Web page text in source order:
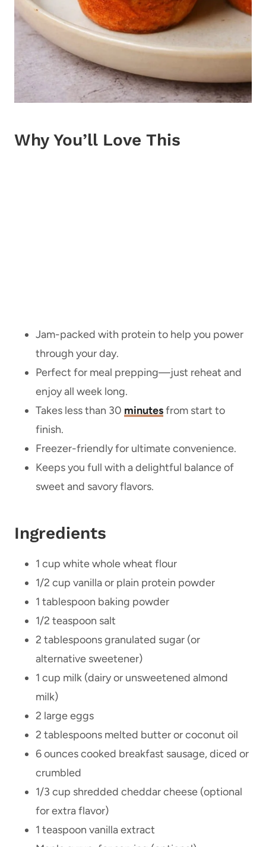
Why You’ll Love This
Jam-packed with protein to help you power
through your day.
Perfect for meal prepping—just reheat and
enjoy all week long.
Takes less than 30 minutesfrom start to
finish.
Freezer-friendly for ultimate convenience.
Keeps you full with a delightful balance of
sweet and savory flavors.
Ingredients
1 cup white whole wheat flour
1/2 cup vanilla or plain protein powder
1 tablespoon baking powder
1/2 teaspoon salt
2 tablespoons granulated sugar (or
alternative sweetener)
1 cup milk (dairy or unsweetened almond
milk)
2 large eggs
2 tablespoons melted butter or coconut oil
6 ounces cooked breakfast sausage, diced or
crumbled
1/3 cup shredded cheddar cheese (optional
for extra flavor)
1 teaspoon vanilla extract